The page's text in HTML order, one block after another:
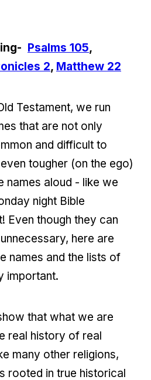
Psalms 105,
2, Matthew 22
Testament, we run
that are not only
and difficult to
tougher (on the ego)
names aloud - like we
night Bible
Even though they can
here are
names and the lists of
important.
that what we are
real history of real
many other religions,
rooted in true historical